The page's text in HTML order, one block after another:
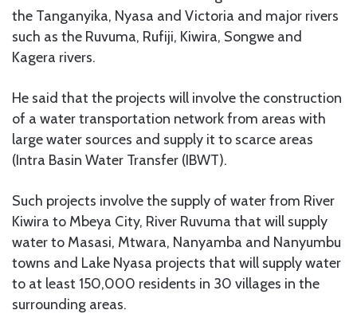
the Tanganyika, Nyasa and Victoria and major rivers
such as the Ruvuma, Rufiji, Kiwira, Songwe and
Kagera rivers.
He said that the projects will involve the construction
of a water transportation network from areas with
large water sources and supply it to scarce areas
(Intra Basin Water Transfer (IBWT).
Such projects involve the supply of water from River
Kiwira to Mbeya City, River Ruvuma that will supply
water to Masasi, Mtwara, Nanyamba and Nanyumbu
towns and Lake Nyasa projects that will supply water
to at least 150,000 residents in 30 villages in the
surrounding areas.